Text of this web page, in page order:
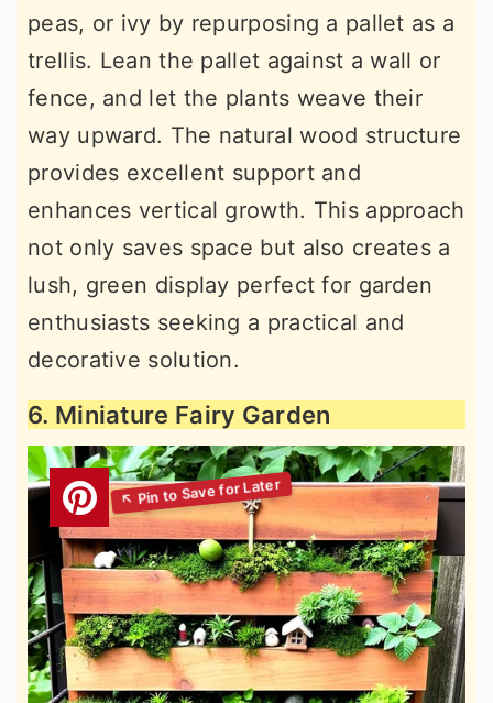
peas, or ivy by repurposing a pallet as a
trellis. Lean the pallet against a wall or
fence, and let the plants weave their
way upward. The natural wood structure
provides excellent support and
enhances vertical growth. This approach
not only saves space but also creates a
lush, green display perfect for garden
enthusiasts seeking a practical and
decorative solution.
6. Miniature Fairy Garden